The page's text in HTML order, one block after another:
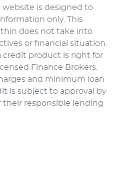
website is designed to
only. This
does not take into
or financial situation.
credit product is right for
Finance Brokers.
and minimum loan
is subject to approval by
responsible lending